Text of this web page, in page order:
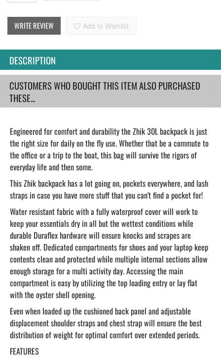
WRITE REVIEW Add to Wishlist
DESCRIPTION
CUSTOMERS WHO BOUGHT THIS ITEM ALSO PURCHASED
THESE...
Engineered for comfort and durability the Zhik 30L backpack is just
the right size for daily on the fly use. Whether that be a commute to
the office or a trip to the boat, this bag will survive the rigors of
everyday life and then some.
This Zhik backpack has a lot going on, pockets everywhere, and lash
straps in case you have more stuff that you can't find a pocket for!
Water resistant fabric with a fully waterproof cover will work to
keep your essentials dry in all but the wettest conditions while
durable Duraflex hardware will ensure knocks and scrapes are
shaken off. Dedicated compartments for shoes and your laptop keep
contents clean and protected while multiple internal sections allow
enough storage for a multi activity day. Accessing the main
compartment is easy by utilizing the top loading entry or lay flat
with the oyster shell opening.
Even when loaded up the cushioned back panel and adjustable
displacement shoulder straps and chest strap will ensure the best
distribution of weight for optimal comfort over extended periods.
FEATURES